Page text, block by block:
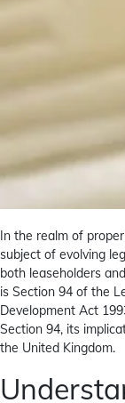
In the realm of
subject of evolving
both leaseholders
is Section 94 of the
Development Act
Section 94, its
the United Kingdom.